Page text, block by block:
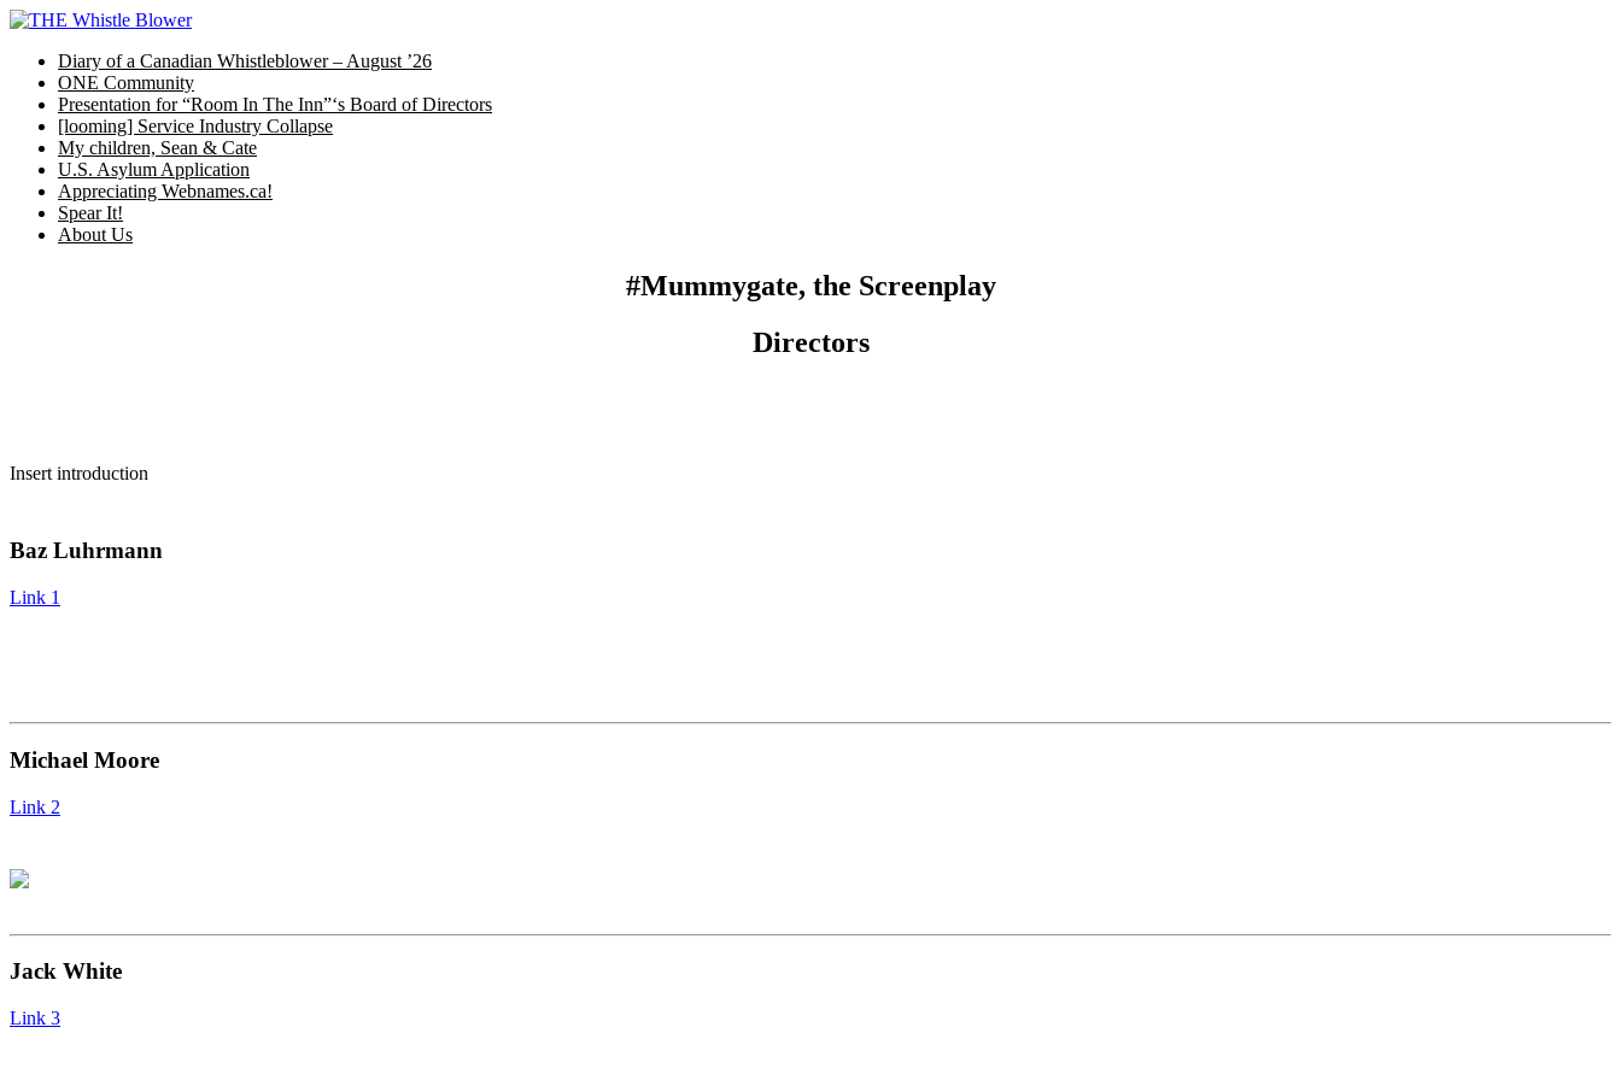
Skip
contentDiary of a Canadian Whistleblower – August ’26
ONE Community
Presentation for “Room In The Inn”‘s Board of Directors
[looming] Service Industry Collapse
My children, Sean & Cate
U.S. Asylum Application
Appreciating Webnames.ca!
Spear It!
About Us
#Mummygate, the Screenplay
Directors
Insert introduction
Baz Luhrmann
Link 1
Michael Moore
Link 2
Jack White
Link 3